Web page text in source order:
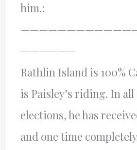
him.:
——————
Rathlin Island is 100%
is Paisley’s riding. In
elections, he has
and one time